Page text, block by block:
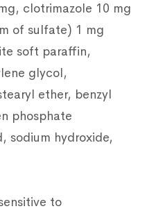
clotrimazole 10 mg
of sulfate) 1 mg
soft paraffin,
glycol,
ether, benzyl
phosphate
sodium hydroxide,
to